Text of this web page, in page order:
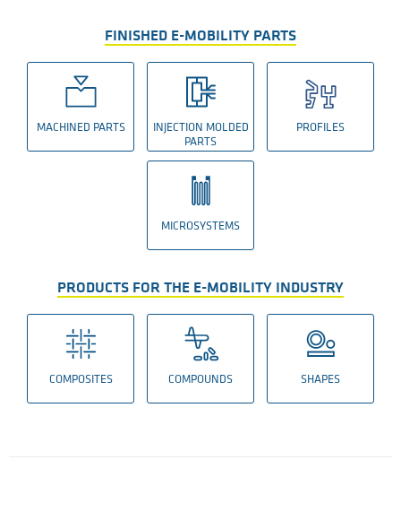
FINISHED E-MOBILITY PARTS
MACHINED PARTS
INJECTION MOLDED
PARTS
PROFILES
MICROSYSTEMS
PRODUCTS FOR THE E-MOBILITY INDUSTRY
COMPOSITES COMPOUNDS SHAPES